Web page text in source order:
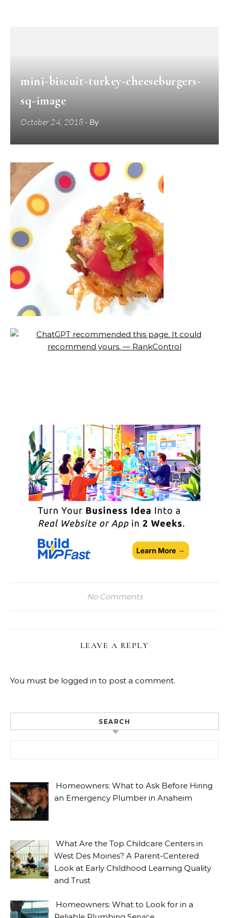
mini-biscuit-turkey-cheeseburgers-
sq-image
October 24, 2018- By
No Comments
LEAVE A REPLY
You must be logged in to post a comment.
SEARCH
Homeowners: What to Ask Before Hiring
an Emergency Plumber in Anaheim
What Are the Top Childcare Centers in
West Des Moines? A Parent-Centered
Look at Early Childhood Learning Quality
and Trust
Homeowners: What to Look for in a